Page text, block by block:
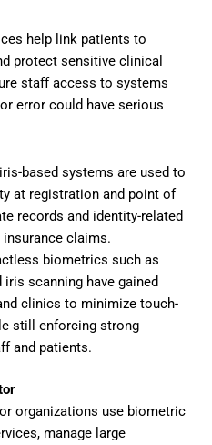
help link patients to
protect sensitive clinical
staff access to systems
error could have serious
based systems are used to
at registration and point of
records and identity-related
claims.
biometrics such as
scanning have gained
clinics to minimize touch-
still enforcing strong
and patients.
organizations use biometric
manage large